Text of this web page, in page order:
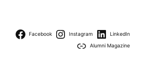
Facebook Instagram
LinkedIn
Alumni Magazine